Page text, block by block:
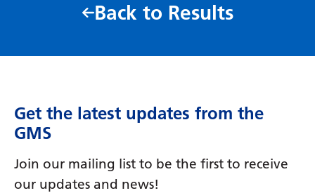
Back to Results
Get the latest updates from the
GMS
Join our mailing list to be the first to receive
our updates and news!